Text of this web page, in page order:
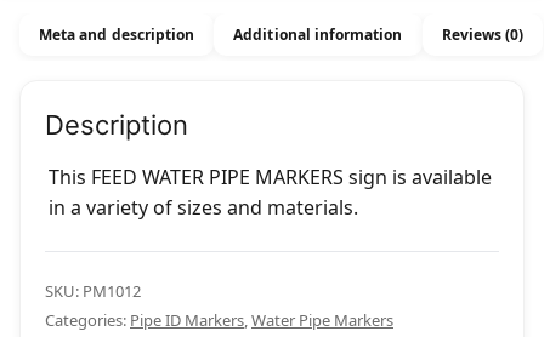
Meta and description Additional information Reviews (0)
Description
This FEED WATER PIPE MARKERS sign is available
in a variety of sizes and materials.
SKU: PM1012
Categories: Pipe ID Markers,Water Pipe Markers